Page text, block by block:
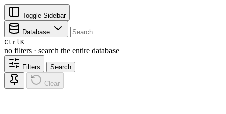
Toggle Sidebar
Database
CtrlK
no filters · search the entire database
Filters Search
Clear